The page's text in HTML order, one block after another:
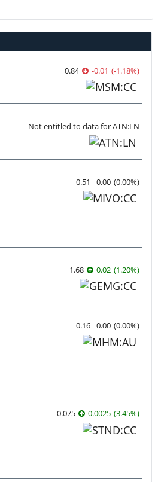
0.84 -0.01 (-1.18%)
Not entitled to data for ATN:LN
0.51 0.00 (0.00%)
1.68 0.02 (1.20%)
0.16 0.00 (0.00%)
0.075 0.0025 (3.45%)